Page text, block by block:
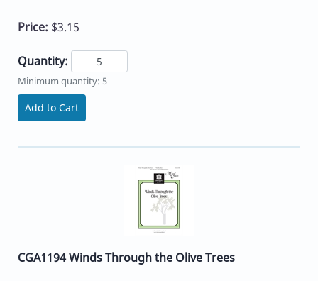
Price: $3.15
Quantity:
Minimum quantity: 5
Add to Cart
CGA1194 Winds Through the Olive Trees